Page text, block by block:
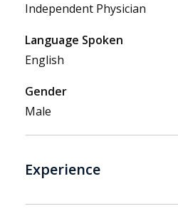
Independent Physician
Language Spoken
English
Gender
Male
Experience